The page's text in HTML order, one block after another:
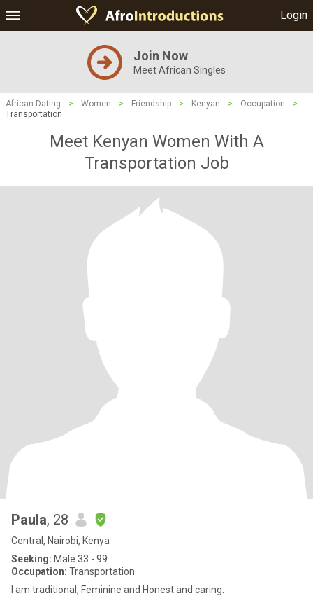
Login
Join Now
Meet African Singles
African Dating > Women > Friendship > Kenyan > Occupation
>
Transportation
Meet Kenyan Women With A
Transportation Job
Paula, 28
Central, Nairobi, Kenya
Seeking: Male 33 - 99
Occupation: Transportation
I am traditional, Feminine and Honest and caring.